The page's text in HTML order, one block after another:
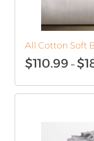
All Cotton Soft
$110.99 – $